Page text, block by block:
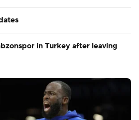
in Turkey after leaving